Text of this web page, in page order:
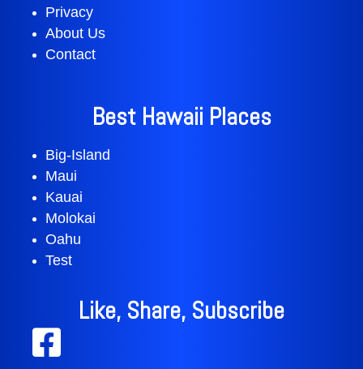
Privacy
About Us
Contact
Best Hawaii Places
Big-Island
Maui
Kauai
Molokai
Oahu
Test
Like, Share, Subscribe